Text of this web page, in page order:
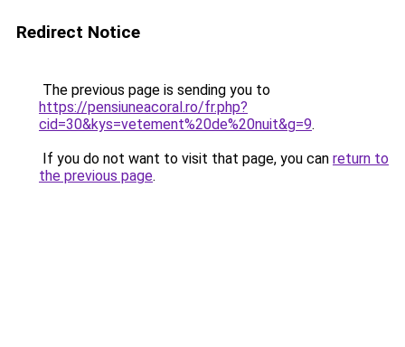
Redirect Notice
The previous page is sending you to
https://pensiuneacoral.ro/fr.php?
cid=30&kys=vetement%20de%20nuit&g=9.
If you do not want to visit that page, you can return to
the previous page.